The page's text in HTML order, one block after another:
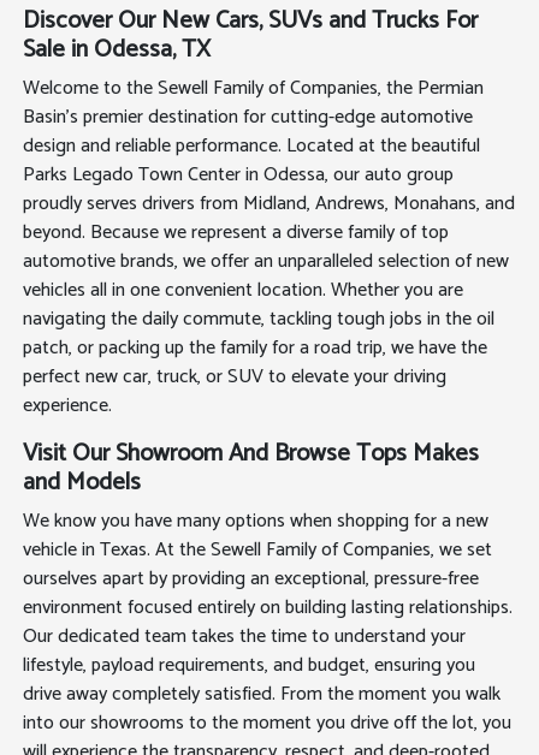
Discover Our New Cars, SUVs and Trucks For
Sale in Odessa, TX
Welcome to the Sewell Family of Companies, the Permian
Basin's premier destination for cutting-edge automotive
design and reliable performance. Located at the beautiful
Parks Legado Town Center in Odessa, our auto group
proudly serves drivers from Midland, Andrews, Monahans, and
beyond. Because we represent a diverse family of top
automotive brands, we offer an unparalleled selection of new
vehicles all in one convenient location. Whether you are
navigating the daily commute, tackling tough jobs in the oil
patch, or packing up the family for a road trip, we have the
perfect new car, truck, or SUV to elevate your driving
experience.
Visit Our Showroom And Browse Tops Makes
and Models
We know you have many options when shopping for a new
vehicle in Texas. At the Sewell Family of Companies, we set
ourselves apart by providing an exceptional, pressure-free
environment focused entirely on building lasting relationships.
Our dedicated team takes the time to understand your
lifestyle, payload requirements, and budget, ensuring you
drive away completely satisfied. From the moment you walk
into our showrooms to the moment you drive off the lot, you